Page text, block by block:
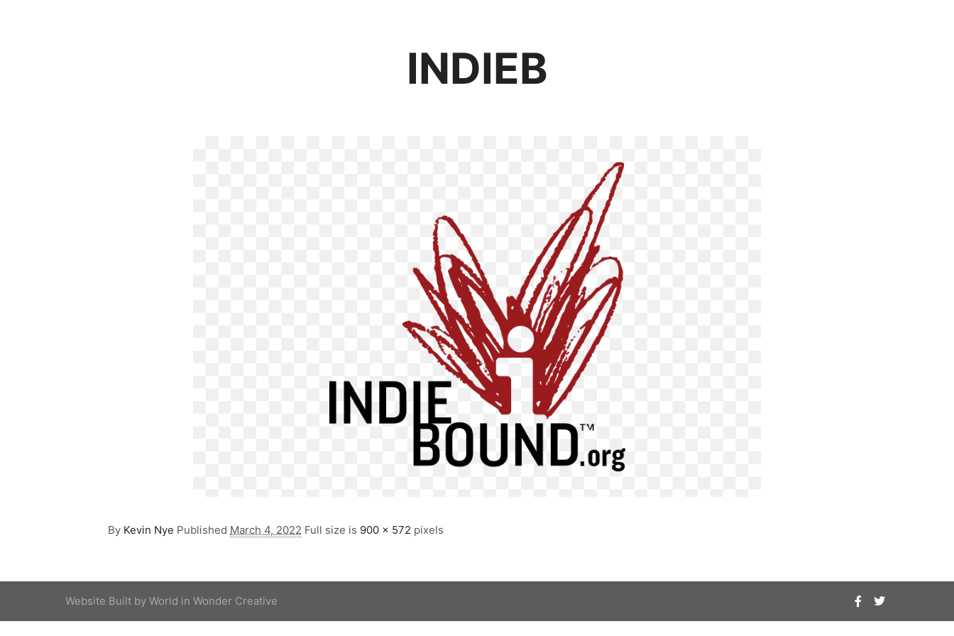
INDIEB
By Kevin Nye Published March 4, 2022 Full size is 900 × 572 pixels
Website Built by World in Wonder Creative